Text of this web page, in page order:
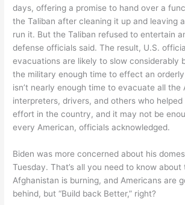
days, offering a promise to hand over a
the Taliban after cleaning it up and leaving
run it. But the Taliban refused to entertain
defense officials said. The result, U.S.
evacuations are likely to slow considerably
the military enough time to effect an
isn’t nearly enough time to evacuate all the
interpreters, drivers, and others who
effort in the country, and it may not be
every American, officials acknowledged.
Biden was more concerned about his
Tuesday. That’s all you need to know about
Afghanistan is burning, and Americans are
behind, but “Build back Better,” right?